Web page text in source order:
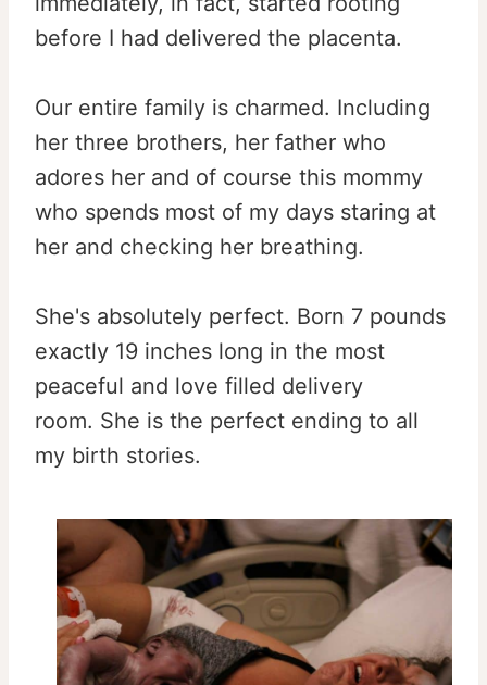
before I had delivered the placenta.
Our entire family is charmed. Including
her three brothers, her father who
adores her and of course this mommy
who spends most of my days staring at
her and checking her breathing.
She's absolutely perfect. Born 7 pounds
exactly 19 inches long in the most
peaceful and love filled delivery
room. She is the perfect ending to all
my birth stories.